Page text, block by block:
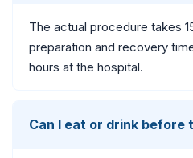
The actual procedure takes
preparation and recovery
hours at the hospital.
Can I eat or drink before